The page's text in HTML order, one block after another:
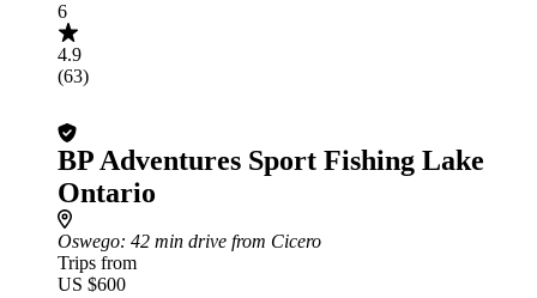
6
4.9
(63)
BP Adventures Sport Fishing Lake
Ontario
Oswego: 42 min drive from Cicero
Trips from
US $600